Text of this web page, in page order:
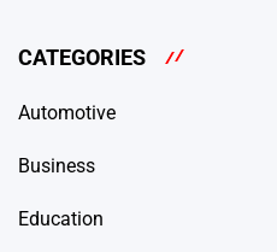
CATEGORIES
Automotive
Business
Education